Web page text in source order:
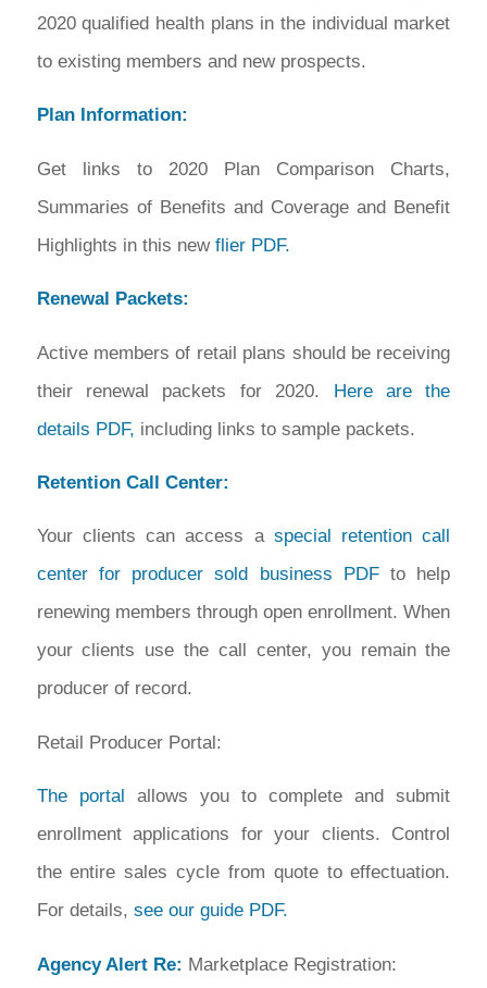
2020 qualified health plans in the individual market
to existing members and new prospects.
Plan Information:
Get links to 2020 Plan Comparison Charts,
Summaries of Benefits and Coverage and Benefit
Highlights in this new flier PDF.
Renewal Packets:
Active members of retail plans should be receiving
their renewal packets for 2020. Here are the
details PDF, including links to sample packets.
Retention Call Center:
Your clients can access a special retention call
center for producer sold business PDFto help
renewing members through open enrollment. When
your clients use the call center, you remain the
producer of record.
Retail Producer Portal:
The portal
allows you to complete and submit
enrollment applications for your clients. Control
the entire sales cycle from quote to effectuation.
For details, see our guide PDF.
Agency Alert Re: Marketplace Registration: